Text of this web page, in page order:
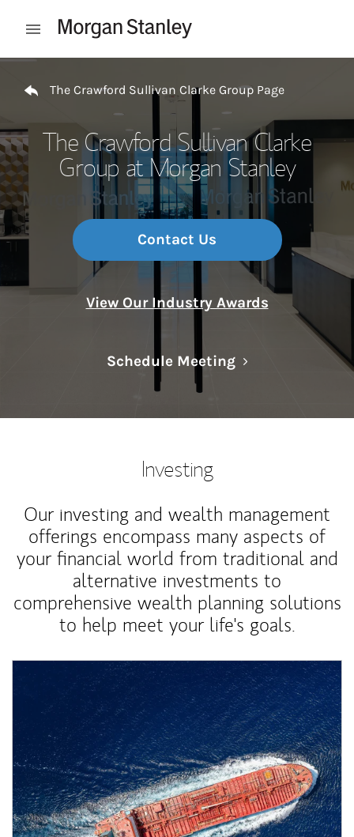
Open mobile menu
Return to Nav
The Crawford Sullivan Clarke Group Page
The Crawford Sullivan Clarke
Group at Morgan Stanley
Contact Us
View Our Industry Awards
Schedule MeetingLink Opens in
Investing
Our investing and wealth management
offerings encompass many aspects of
your financial world from traditional and
alternative investments to
comprehensive wealth planning solutions
to help meet your life's goals.